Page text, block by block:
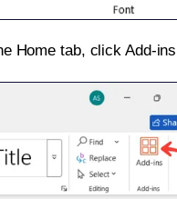
Home tab, click Add-ins